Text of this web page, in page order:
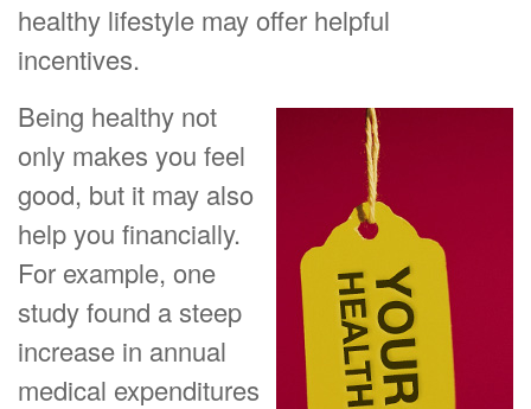
healthy lifestyle may offer helpful
incentives.
Being healthy not
only makes you feel
good, but it may also
help you financially.
For example, one
study found a steep
increase in annual
medical expenditures